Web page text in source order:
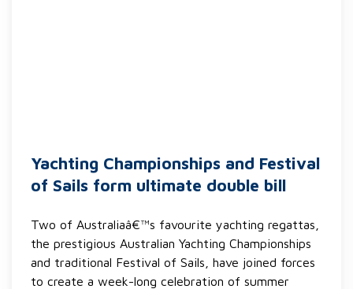
Yachting Championships and Festival
of Sails form ultimate double bill
Two of Australiaâ€™s favourite yachting regattas,
the prestigious Australian Yachting Championships
and traditional Festival of Sails, have joined forces
to create a week-long celebration of summer